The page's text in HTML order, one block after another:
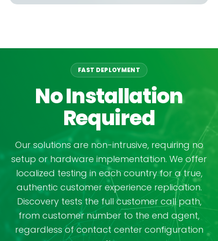
FAST DEPLOYMENT
No Installation
Required
Our solutions are non-intrusive, requiring no
setup or hardware implementation. We offer
localized testing in each country for a true,
authentic customer experience replication.
Discovery tests the full customer call path,
from customer number to the end agent,
regardless of contact center configuration